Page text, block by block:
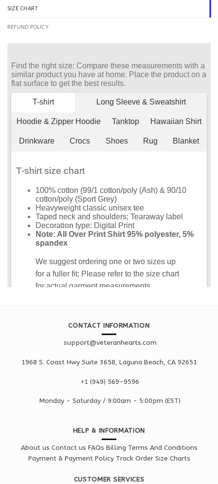
SIZE CHART
REFUND POLICY
CONTACT INFORMATION
support@veteranhearts.com
1968 S. Coast Hwy Suite 3658, Laguna Beach, CA 92651
+1 ‪(949) 569-9596
Monday - Saturday / 9:00am - 5:00pm (EST)
HELP & INFORMATION
About us Contact us FAQs Billing Terms And Conditions
Payment & Payment Policy Track Order Size Charts
CUSTOMER SERVICES